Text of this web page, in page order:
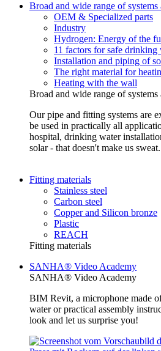
Broad and wide range of systems
OEM & Specialized parts
Industry
Hydrogen: Energy of the
11 factors for safe drinking
Installation and piping of
The right material for
Heating with the wall
Broad and wide range of systems
Our pipe and fitting systems are
be used in practically all
hospital, drinking water
solar - that doesn't make us sweat.
Fitting materials
Stainless steel
Carbon steel
Copper and Silicon bronze
Plastic
REACH
Fitting materials
SANHA® Video Academy
SANHA® Video Academy
BIM Revit, a microphone made
water or practical assembly
look and let us surprise you!